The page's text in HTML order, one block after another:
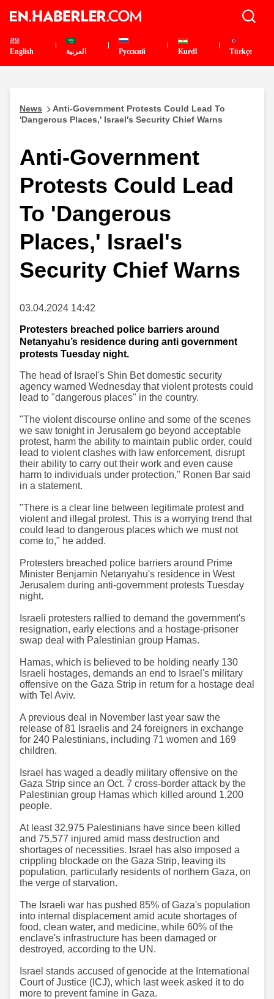
English العربية Pусский Kurdî Türkçe
News
Anti-Government Protests Could Lead To
'Dangerous Places,' Israel's Security Chief Warns
Anti-Government
Protests Could Lead
To 'Dangerous
Places,' Israel's
Security Chief Warns
03.04.2024 14:42
Protesters breached police barriers around
Netanyahu’s residence during anti government
protests Tuesday night.
The head of Israel's Shin Bet domestic security
agency warned Wednesday that violent protests could
lead to "dangerous places" in the country.
"The violent discourse online and some of the scenes
we saw tonight in Jerusalem go beyond acceptable
protest, harm the ability to maintain public order, could
lead to violent clashes with law enforcement, disrupt
their ability to carry out their work and even cause
harm to individuals under protection," Ronen Bar said
in a statement.
"There is a clear line between legitimate protest and
violent and illegal protest. This is a worrying trend that
could lead to dangerous places which we must not
come to," he added.
Protesters breached police barriers around Prime
Minister Benjamin Netanyahu's residence in West
Jerusalem during anti-government protests Tuesday
night.
Israeli protesters rallied to demand the government's
resignation, early elections and a hostage-prisoner
swap deal with Palestinian group Hamas.
Hamas, which is believed to be holding nearly 130
Israeli hostages, demands an end to Israel's military
offensive on the Gaza Strip in return for a hostage deal
with Tel Aviv.
A previous deal in November last year saw the
release of 81 Israelis and 24 foreigners in exchange
for 240 Palestinians, including 71 women and 169
children.
Israel has waged a deadly military offensive on the
Gaza Strip since an Oct. 7 cross-border attack by the
Palestinian group Hamas which killed around 1,200
people.
At least 32,975 Palestinians have since been killed
and 75,577 injured amid mass destruction and
shortages of necessities. Israel has also imposed a
crippling blockade on the Gaza Strip, leaving its
population, particularly residents of northern Gaza, on
the verge of starvation.
The Israeli war has pushed 85% of Gaza's population
into internal displacement amid acute shortages of
food, clean water, and medicine, while 60% of the
enclave's infrastructure has been damaged or
destroyed, according to the UN.
Israel stands accused of genocide at the International
Court of Justice (ICJ), which last week asked it to do
more to prevent famine in Gaza.